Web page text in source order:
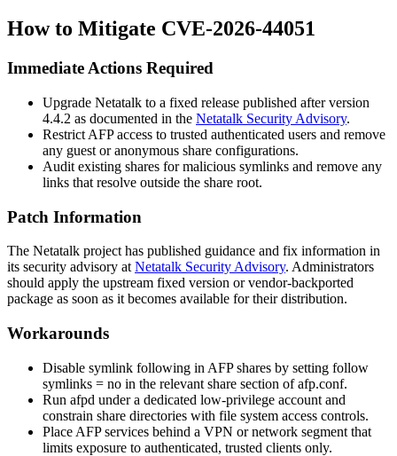
How to Mitigate CVE-2026-44051
Immediate Actions Required
Upgrade Netatalk to a fixed release published after version
4.4.2 as documented in the Netatalk Security Advisory.
Restrict AFP access to trusted authenticated users and remove
any guest or anonymous share configurations.
Audit existing shares for malicious symlinks and remove any
links that resolve outside the share root.
Patch Information
The Netatalk project has published guidance and fix information in
its security advisory at Netatalk Security Advisory. Administrators
should apply the upstream fixed version or vendor-backported
package as soon as it becomes available for their distribution.
Workarounds
Disable symlink following in AFP shares by setting follow
symlinks = no in the relevant share section ofafp.conf.
Run afpd under a dedicated low-privilege account and
constrain share directories with file system access controls.
Place AFP services behind a VPN or network segment that
limits exposure to authenticated, trusted clients only.